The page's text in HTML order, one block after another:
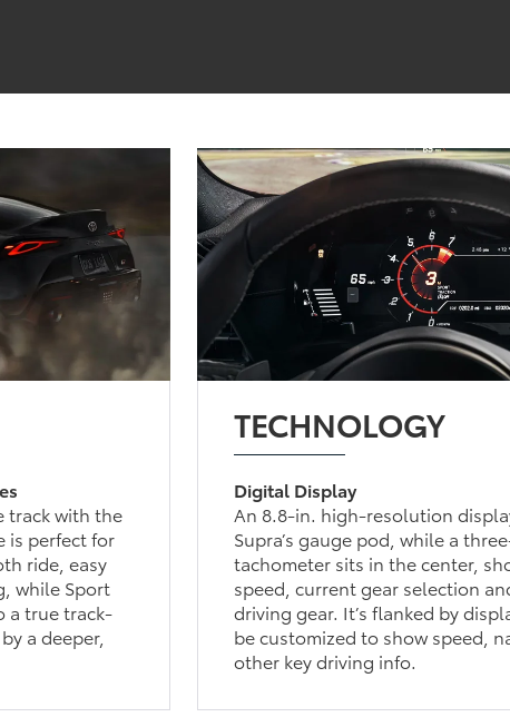
track with the
is perfect for
ride, easy
while Sport
a true track-
a deeper,
TECHNOLOGY
Digital Display
An 8.8-in. high-resolution
Supra’s gauge pod, while a
tachometer sits in the center,
speed, current gear selection
driving gear. It’s flanked by
be customized to show speed,
other key driving info.